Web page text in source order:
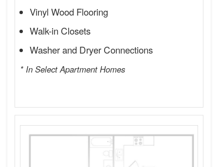
Vinyl Wood Flooring
Walk-in Closets
Washer and Dryer Connections
* In Select Apartment Homes